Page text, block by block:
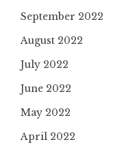
September 2022
August 2022
July 2022
June 2022
May 2022
April 2022